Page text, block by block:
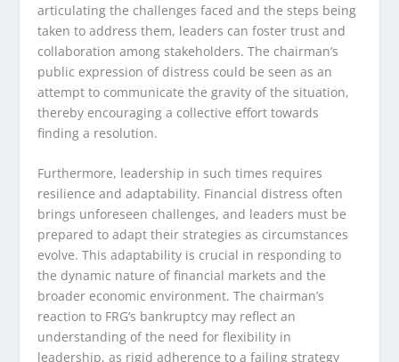
articulating the challenges faced and the steps being
taken to address them, leaders can foster trust and
collaboration among stakeholders. The chairman’s
public expression of distress could be seen as an
attempt to communicate the gravity of the situation,
thereby encouraging a collective effort towards
finding a resolution.
Furthermore, leadership in such times requires
resilience and adaptability. Financial distress often
brings unforeseen challenges, and leaders must be
prepared to adapt their strategies as circumstances
evolve. This adaptability is crucial in responding to
the dynamic nature of financial markets and the
broader economic environment. The chairman’s
reaction to FRG’s bankruptcy may reflect an
understanding of the need for flexibility in
leadership, as rigid adherence to a failing strategy